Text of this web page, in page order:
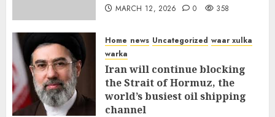
MARCH 12, 2026 0 358
Home news Uncategorized waar xulka
warka
Iran will continue blocking
the Strait of Hormuz, the
world’s busiest oil shipping
channel